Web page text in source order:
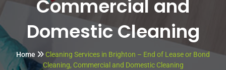
Commercial and
Domestic Cleaning
Home
Cleaning Services in Brighton – End of Lease or Bond
Cleaning, Commercial and Domestic Cleaning